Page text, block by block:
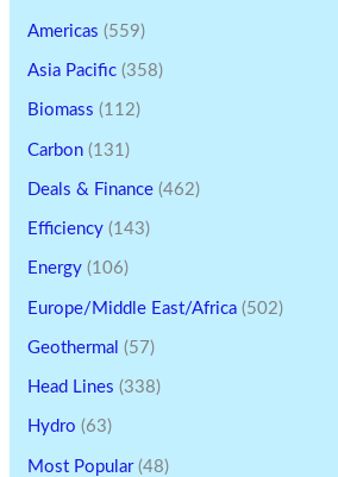
Americas (559)
Asia Pacific (358)
Biomass (112)
Carbon (131)
Deals & Finance (462)
Efficiency (143)
Energy (106)
Europe/Middle East/Africa (502)
Geothermal (57)
Head Lines (338)
Hydro (63)
Most Popular(48)